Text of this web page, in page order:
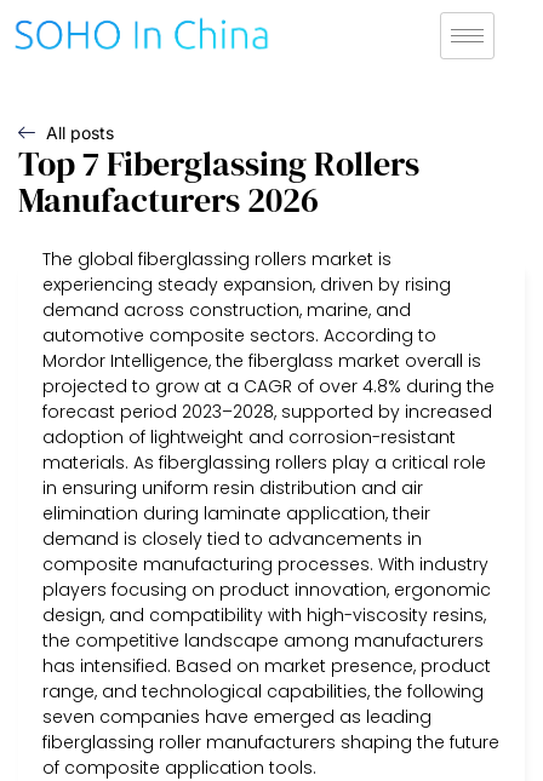
All posts
Top 7 Fiberglassing Rollers
Manufacturers 2026
The global fiberglassing rollers market is
experiencing steady expansion, driven by rising
demand across construction, marine, and
automotive composite sectors. According to
Mordor Intelligence, the fiberglass market overall is
projected to grow at a CAGR of over 4.8% during the
forecast period 2023–2028, supported by increased
adoption of lightweight and corrosion-resistant
materials. As fiberglassing rollers play a critical role
in ensuring uniform resin distribution and air
elimination during laminate application, their
demand is closely tied to advancements in
composite manufacturing processes. With industry
players focusing on product innovation, ergonomic
design, and compatibility with high-viscosity resins,
the competitive landscape among manufacturers
has intensified. Based on market presence, product
range, and technological capabilities, the following
seven companies have emerged as leading
fiberglassing roller manufacturers shaping the future
of composite application tools.